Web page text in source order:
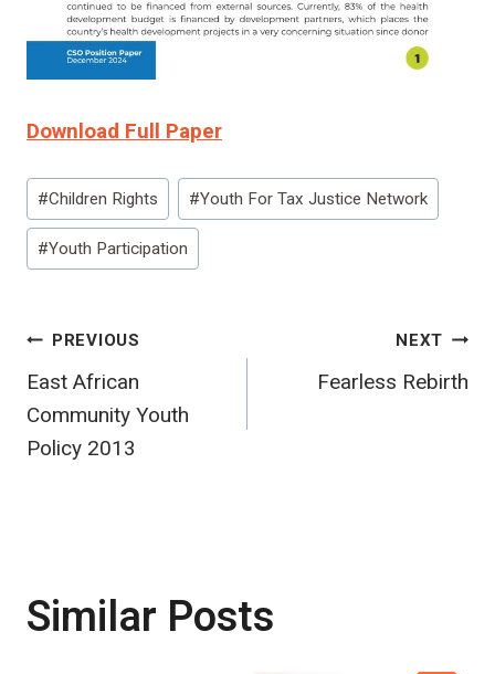
Download Full Paper
Post
Tags:
#Children Rights #Youth For Tax Justice Network
#Youth Participation
Post
navigation
PREVIOUS
East African
Community Youth
Policy 2013
NEXT
Fearless Rebirth
Similar Posts